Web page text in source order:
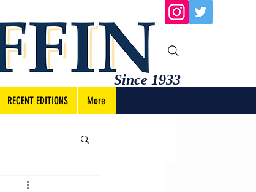
Since 1933
RECENT EDITIONS More